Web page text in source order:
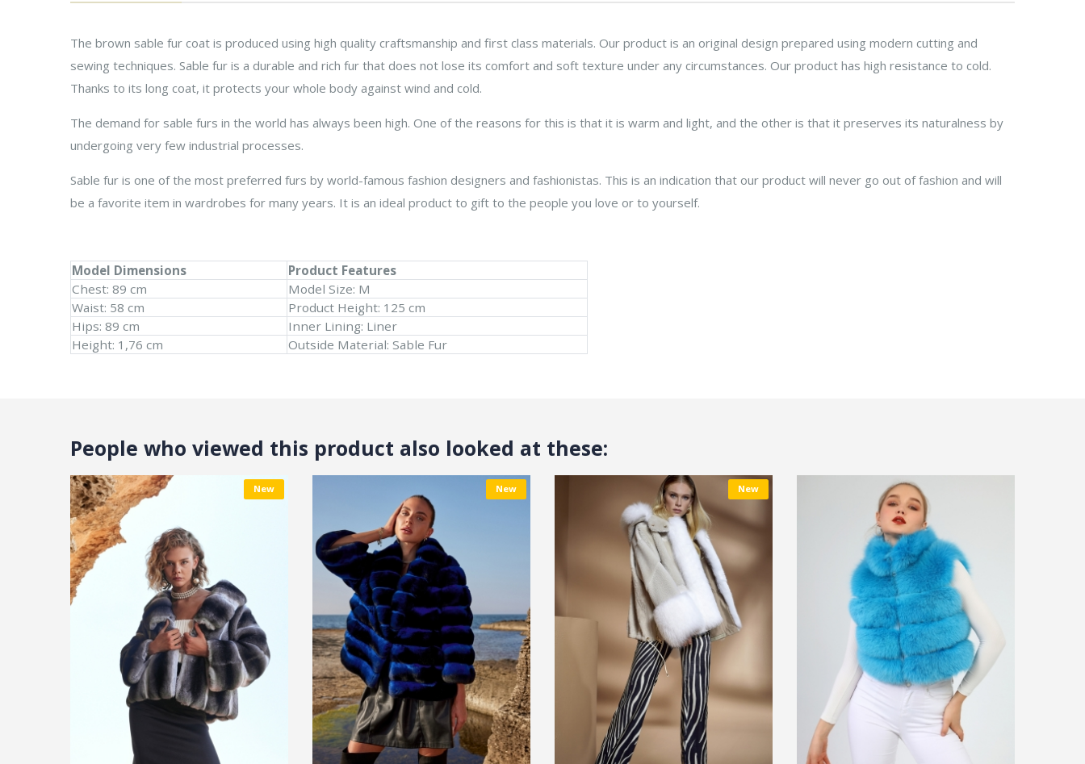
The brown sable fur coat is produced using high quality craftsmanship and first class materials. Our product is an original design prepared using modern cutting and
sewing techniques. Sable fur is a durable and rich fur that does not lose its comfort and soft texture under any circumstances. Our product has high resistance to cold.
Thanks to its long coat, it protects your whole body against wind and cold.
The demand for sable furs in the world has always been high. One of the reasons for this is that it is warm and light, and the other is that it preserves its naturalness by
undergoing very few industrial processes.
Sable fur is one of the most preferred furs by world-famous fashion designers and fashionistas. This is an indication that our product will never go out of fashion and will
be a favorite item in wardrobes for many years. It is an ideal product to gift to the people you love or to yourself.
Model Dimensions
Product Features
Chest: 89 cm
Model Size: M
Waist: 58 cm
Product Height: 125 cm
Hips: 89 cm
Inner Lining: Liner
Height: 1,76 cm
Outside Material: Sable Fur
People who viewed this product also looked at these:
New New New